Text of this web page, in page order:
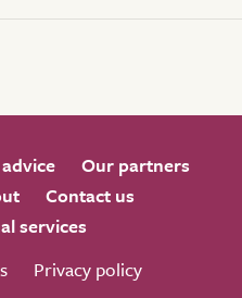
Our partners
Contact us
services
Privacy policy